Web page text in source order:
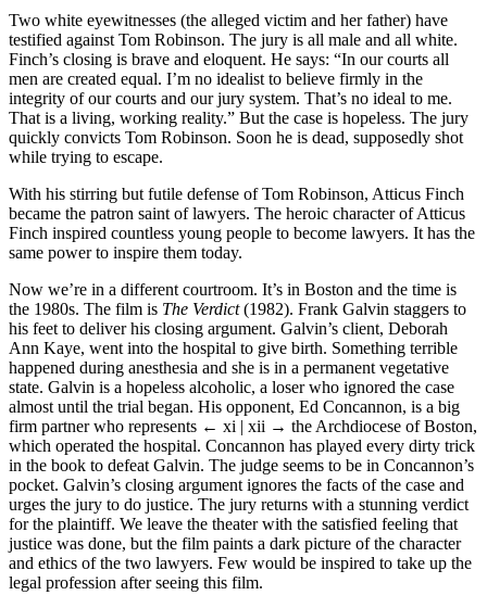
Two white eyewitnesses (the alleged victim and her father) have
testified against Tom Robinson. The jury is all male and all white.
Finch’s closing is brave and eloquent. He says: “In our courts all
men are created equal. I’m no idealist to believe firmly in the
integrity of our courts and our jury system. That’s no ideal to me.
That is a living, working reality.” But the case is hopeless. The jury
quickly convicts Tom Robinson. Soon he is dead, supposedly shot
while trying to escape.
With his stirring but futile defense of Tom Robinson, Atticus Finch
became the patron saint of lawyers. The heroic character of Atticus
Finch inspired countless young people to become lawyers. It has the
same power to inspire them today.
Now we’re in a different courtroom. It’s in Boston and the time is
the 1980s. The film is The Verdict(1982). Frank Galvin staggers to
his feet to deliver his closing argument. Galvin’s client, Deborah
Ann Kaye, went into the hospital to give birth. Something terrible
happened during anesthesia and she is in a permanent vegetative
state. Galvin is a hopeless alcoholic, a loser who ignored the case
almost until the trial began. His opponent, Ed Concannon, is a big
firm partner who represents ← xi | xii → the Archdiocese of Boston,
which operated the hospital. Concannon has played every dirty trick
in the book to defeat Galvin. The judge seems to be in Concannon’s
pocket. Galvin’s closing argument ignores the facts of the case and
urges the jury to do justice. The jury returns with a stunning verdict
for the plaintiff. We leave the theater with the satisfied feeling that
justice was done, but the film paints a dark picture of the character
and ethics of the two lawyers. Few would be inspired to take up the
legal profession after seeing this film.